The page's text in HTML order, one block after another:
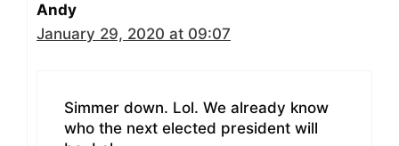
Andy
January 29, 2020 at 09:07
Simmer down. Lol. We already know
who the next elected president will